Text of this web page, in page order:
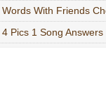
Words With Friends
4 Pics 1 Song Answers